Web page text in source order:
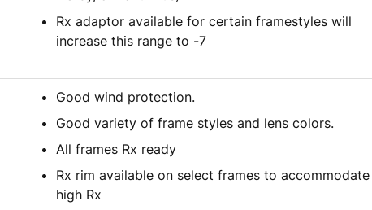
Rx adaptor available for certain framestyles will
increase this range to -7
Good wind protection.
Good variety of frame styles and lens colors.
All frames Rx ready
Rx rim available on select frames to accommodate
high Rx